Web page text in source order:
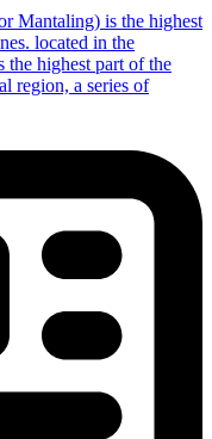
Mantaling) is the highest
located in the
the highest part of the
region, a series of